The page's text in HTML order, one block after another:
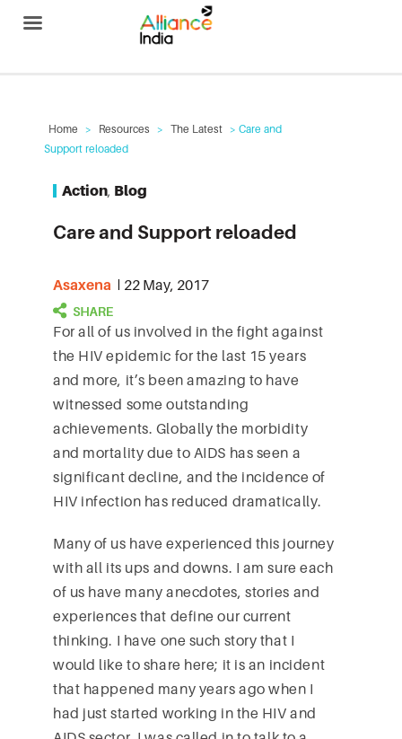
Home > Resources > The Latest > Care and
Support reloaded
Action, Blog
Care and Support reloaded
Asaxena 22 May, 2017
For all of us involved in the fight against
the HIV epidemic for the last 15 years
and more, it’s been amazing to have
witnessed some outstanding
achievements. Globally the morbidity
and mortality due to AIDS has seen a
significant decline, and the incidence of
HIV infection has reduced dramatically.
Many of us have experienced this journey
with all its ups and downs. I am sure each
of us have many anecdotes, stories and
experiences that define our current
thinking. I have one such story that I
would like to share here; it is an incident
that happened many years ago when I
had just started working in the HIV and
Alliance India